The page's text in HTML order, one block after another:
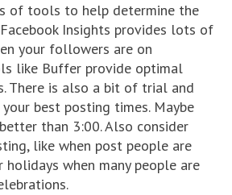
of tools to help determine the
Insights provides lots of
your followers are on
like Buffer provide optimal
There is also a bit of trial and
best posting times. Maybe
than 3:00. Also consider
like when post people are
holidays when many people are